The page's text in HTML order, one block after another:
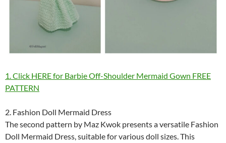
1. Click HERE for Barbie Off-Shoulder Mermaid Gown FREE
PATTERN
2. Fashion Doll Mermaid Dress
The second pattern by Maz Kwok presents a versatile Fashion
Doll Mermaid Dress, suitable for various doll sizes. This